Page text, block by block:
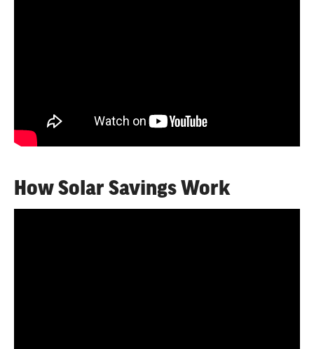
How Solar Savings Work